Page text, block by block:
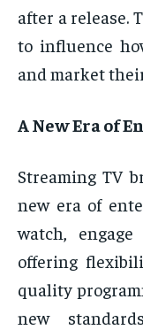
after a release.
to influence
and market
A New Era of
Streaming TV
new era of
watch,
offering
quality
new